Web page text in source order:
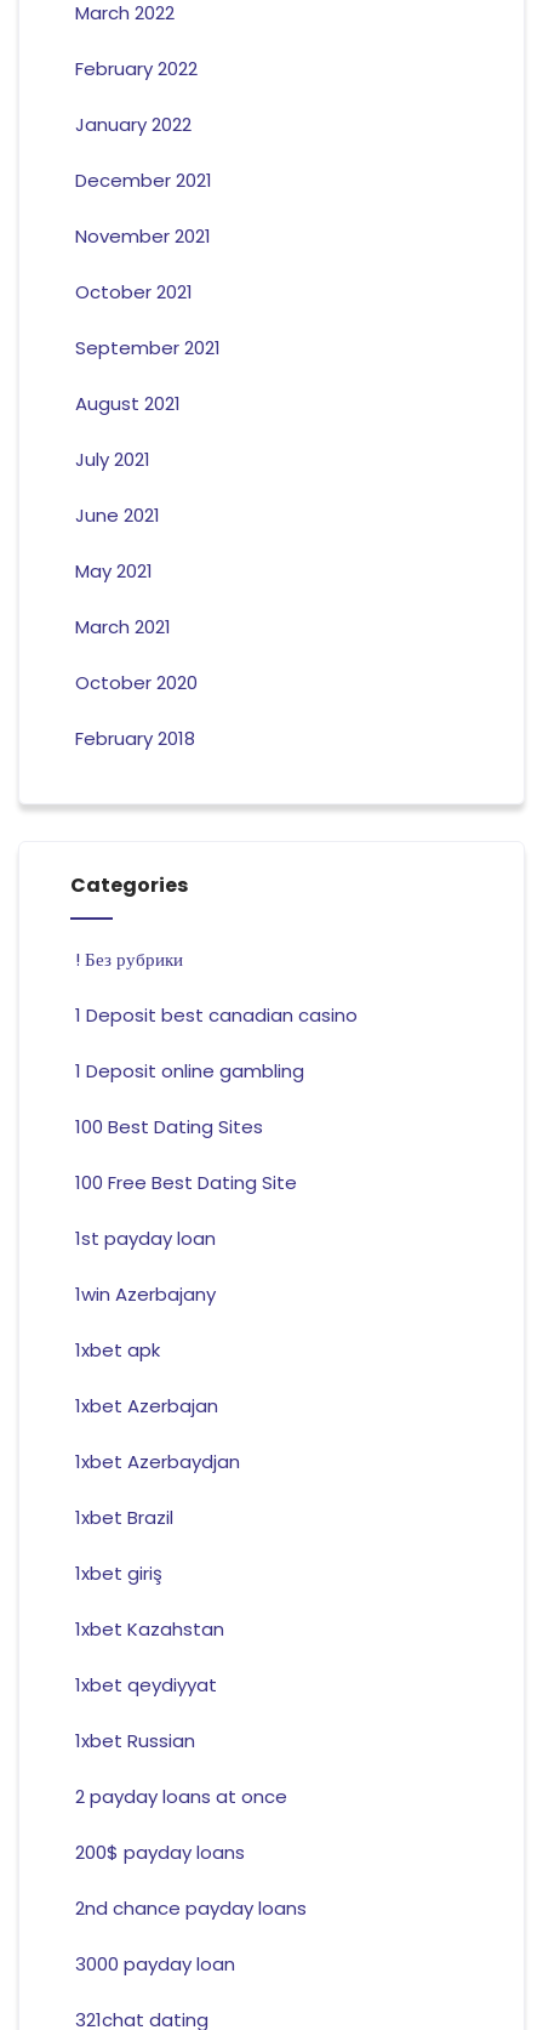
March 2022
February 2022
January 2022
December 2021
November 2021
October 2021
September 2021
August 2021
July 2021
June 2021
May 2021
March 2021
October 2020
February 2018
Categories
! Без рубрики
1 Deposit best canadian casino
1 Deposit online gambling
100 Best Dating Sites
100 Free Best Dating Site
1st payday loan
1win Azerbajany
1xbet apk
1xbet Azerbajan
1xbet Azerbaydjan
1xbet Brazil
1xbet giriş
1xbet Kazahstan
1xbet qeydiyyat
1xbet Russian
2 payday loans at once
200$ payday loans
2nd chance payday loans
3000 payday loan
321chat dating